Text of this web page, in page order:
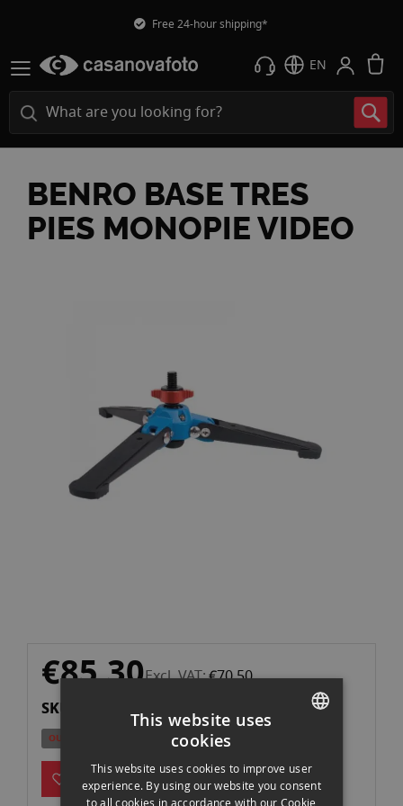
Free 24-hour shipping*
EN
BENRO BASE TRES
PIES MONOPIE VIDEO
beginning
the
images
gallery
€85.30Excl. VAT €70.50
SKU: VT2
OUT OF STOCK
This website uses
cookies
This website uses cookies to improve user
experience. By using our website you consent
to all cookies in accordance with our Cookie